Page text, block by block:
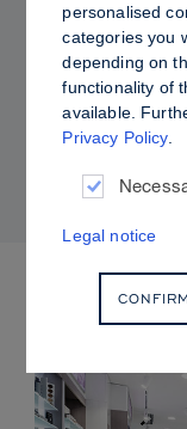
Dewy vs.
Glow for a
personalised
categories you
depending on
functionality of
available.
Privacy Policy.
Legal notice